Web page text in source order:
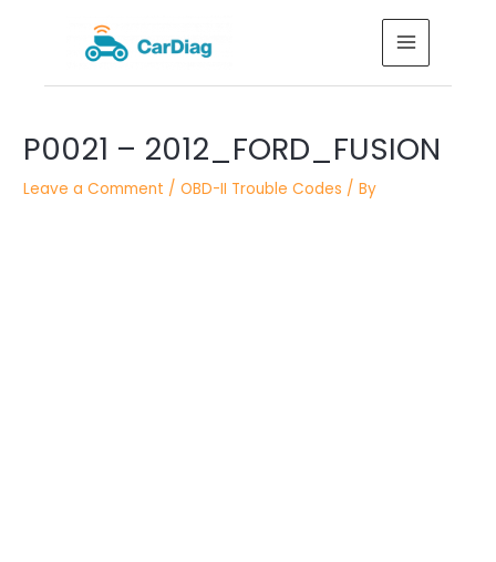
MAIN
MENU
P0021 – 2012_FORD_FUSION
Leave a Comment /OBD-II Trouble Codes / By
navigation